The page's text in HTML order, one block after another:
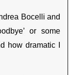
Bocelli and
or some
how dramatic I